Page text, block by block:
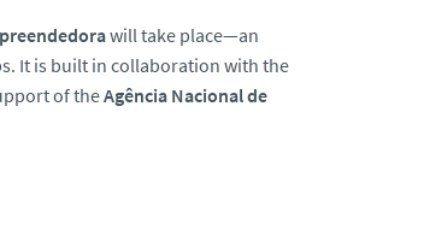
will take place—an
It is built in collaboration with the
of theAgência Nacional de